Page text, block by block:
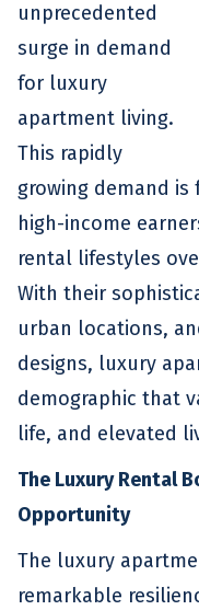
unprecedented
surge in demand
for luxury
apartment living.
This rapidly
growing demand
high-income
rental lifestyles
With their
urban locations,
designs, luxury
demographic that
life, and elevated
The Luxury Rental
Opportunity
The luxury
remarkable